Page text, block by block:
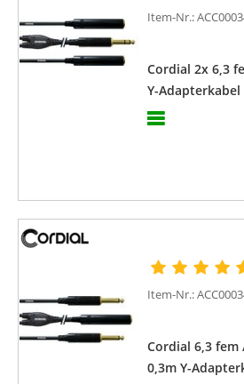
Item-Nr.:
Cordial 2x 6,3
Y-Adapterkabel
Item-Nr.:
Cordial 6,3 fem
0,3m Y-